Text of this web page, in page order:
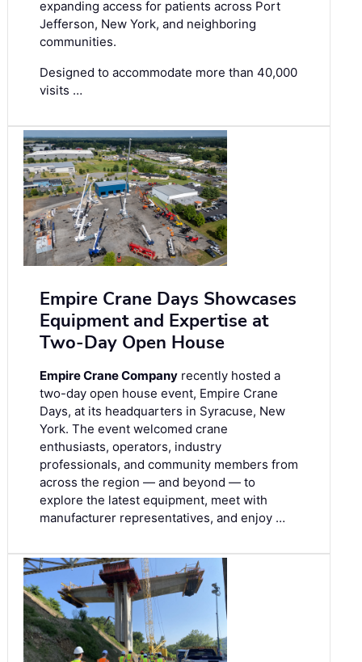
expanding access for patients across Port
Jefferson, New York, and neighboring
communities.
Designed to accommodate more than 40,000
visits …
Empire Crane Days Showcases
Equipment and Expertise at
Two-Day Open House
Empire Crane Company recently hosted a
two-day open house event, Empire Crane
Days, at its headquarters in Syracuse, New
York. The event welcomed crane
enthusiasts, operators, industry
professionals, and community members from
across the region — and beyond — to
explore the latest equipment, meet with
manufacturer representatives, and enjoy …